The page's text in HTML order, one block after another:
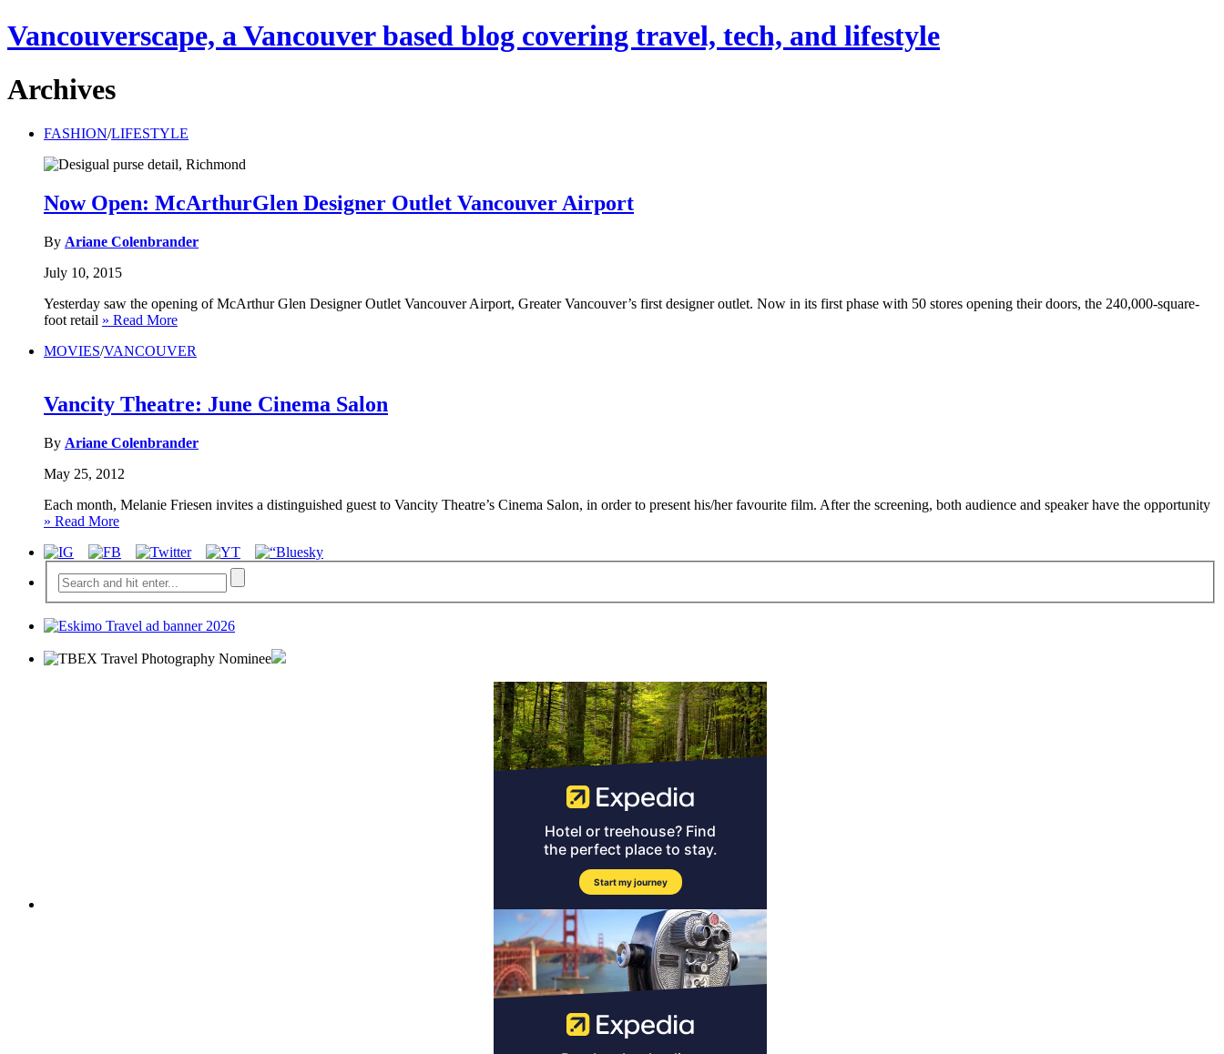
Vancouverscape, a Vancouver based blog covering travel, tech, and lifestyle
Archives
FASHION/LIFESTYLE
Now Open: McArthurGlen Designer Outlet Vancouver Airport
By Ariane Colenbrander
July 10, 2015
Yesterday saw the opening of McArthur Glen Designer Outlet Vancouver Airport, Greater Vancouver’s first designer outlet. Now in its first phase with 50 stores opening their doors, the 240,000-square-
foot retail » Read More
MOVIES/VANCOUVER
Vancity Theatre: June Cinema Salon
By Ariane Colenbrander
May 25, 2012
Each month, Melanie Friesen invites a distinguished guest to Vancity Theatre’s Cinema Salon, in order to present his/her favourite film. After the screening, both audience and speaker have the opportunity
» Read More